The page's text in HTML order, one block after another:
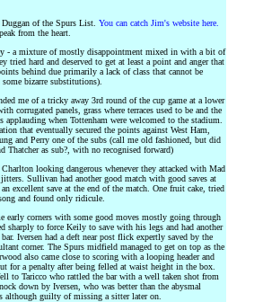
of the Spurs List. You can catch Jim's website here.
from the heart.
- a mixture of mostly disappointment mixed in with a bit of
tried hard and deserved to get at least a point and anger that
behind due primarily a lack of class that cannot be
bizarre substitutions).
me of a tricky away 3rd round of the cup game at a lower
corrugated panels, grass where terraces used to be and the
when Tottenham were welcomed to the stadium.
that eventually secured the points against West Ham,
and Perry one of the subs (call me old fashioned, but did
Thatcher as sub?, with no recognised forward)
looking dangerous whenever they attacked with Mad
Sullivan had another good match with good saves at
excellent save at the end of the match. One fruit cake, tried
and found only ridicule.
early corners with some good moves mostly going through
sharply to force Keily to save with his legs and had another
Iversen had a deft near post flick expertly saved by the
corner. The Spurs midfield managed to get on top as the
also came close to scoring with a looping header and
for a penalty after being felled at waist height in the box.
to Taricco who rattled the bar with a well taken shot from
down by Iversen, who was better than the abysmal
although guilty of missing a sitter later on.